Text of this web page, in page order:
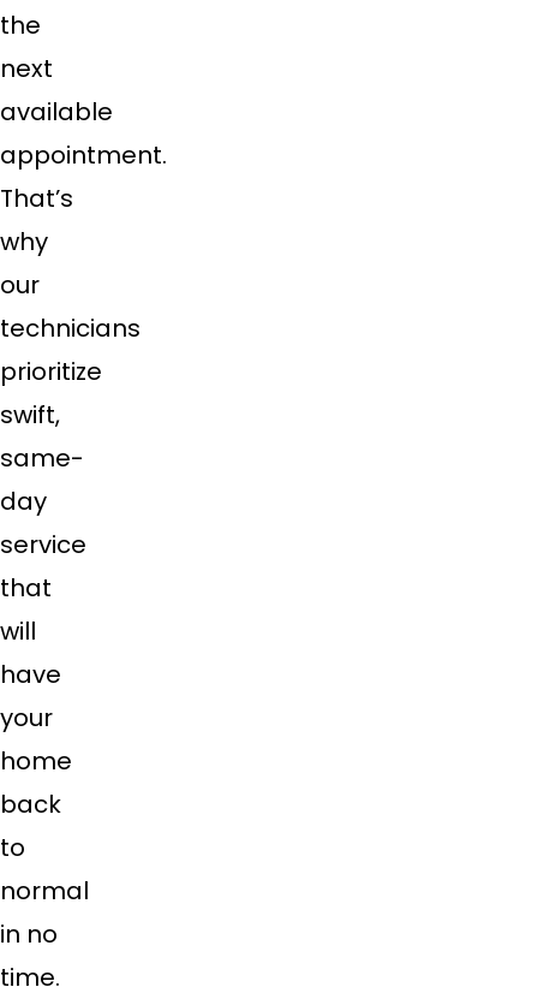
the
next
available
appointment.
That’s
why
our
technicians
prioritize
swift,
same-
day
service
that
will
have
your
home
back
to
normal
in no
time.